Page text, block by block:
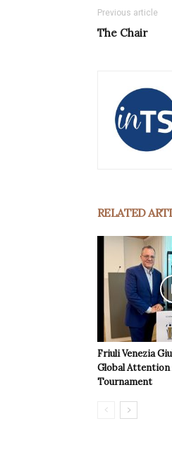
Previous article
The Chair
RELATED
Friuli Venezia
Global Attention
Tournament